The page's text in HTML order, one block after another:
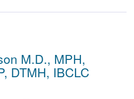
M.D., MPH,
DTMH, IBCLC